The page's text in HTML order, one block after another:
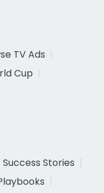
TV Ads
Cup
Success Stories